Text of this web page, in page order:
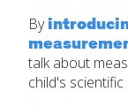
By
talk about
child's